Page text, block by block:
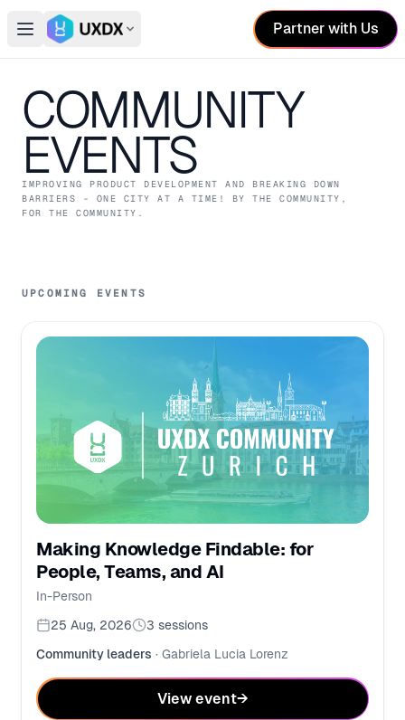
Open main menu
Switch conference
Partner with Us
COMMUNITY
EVENTS
IMPROVING PRODUCT DEVELOPMENT AND BREAKING DOWN
BARRIERS - ONE CITY AT A TIME! BY THE COMMUNITY,
FOR THE COMMUNITY.
UPCOMING EVENTS
Making Knowledge Findable: for
People, Teams, and AI
In-Person
25 Aug, 2026
3 sessions
Community leaders · Gabriela Lucia Lorenz
View event→